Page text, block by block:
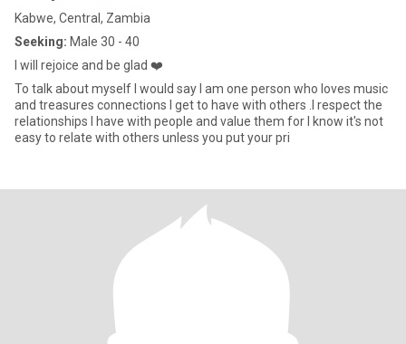
Kabwe, Central, Zambia
Seeking: Male 30 - 40
I will rejoice and be glad ❤️
To talk about myself I would say I am one person who loves music
and treasures connections I get to have with others .I respect the
relationships I have with people and value them for I know it's not
easy to relate with others unless you put your pri